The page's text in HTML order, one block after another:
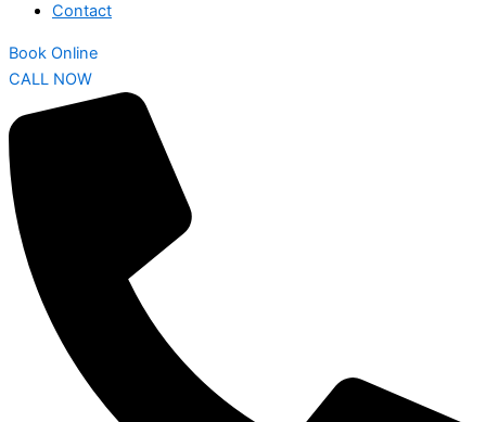
Contact
Book Online
CALL NOW